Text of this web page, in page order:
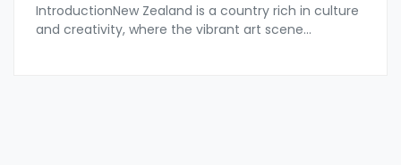
IntroductionNew Zealand is a country rich in culture
and creativity, where the vibrant art scene...